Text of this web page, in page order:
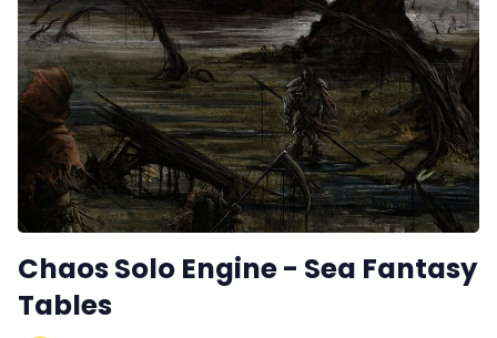
Chaos Solo Engine - Sea Fantasy
Tables